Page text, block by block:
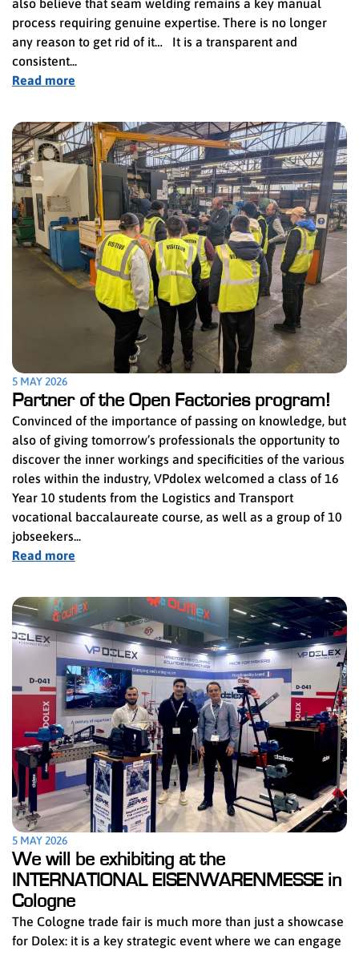
also believe that seam welding remains a key manual
process requiring genuine expertise. There is no longer
any reason to get rid of it… It is a transparent and
consistent...
Read more
5 MAY 2026
Partner of the Open Factories program!
Convinced of the importance of passing on knowledge, but
also of giving tomorrow’s professionals the opportunity to
discover the inner workings and specificities of the various
roles within the industry, VPdolex welcomed a class of 16
Year 10 students from the Logistics and Transport
vocational baccalaureate course, as well as a group of 10
jobseekers...
Read more
5 MAY 2026
We will be exhibiting at the
INTERNATIONAL EISENWARENMESSE in
Cologne
The Cologne trade fair is much more than just a showcase
for Dolex: it is a key strategic event where we can engage